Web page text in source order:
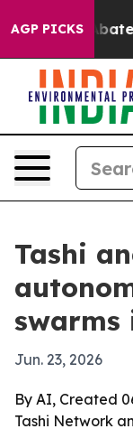
AGP PICKS
Fund to Abate
Tashi
swarms
Jun. 23, 2026
By AI, Created
Tashi Network